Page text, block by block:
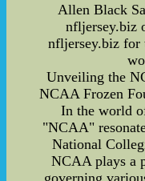
Allen Black
nfljersey.biz
nfljersey.biz for
Unveiling the
NCAA Frozen
In the world
"NCAA"
National
NCAA plays a